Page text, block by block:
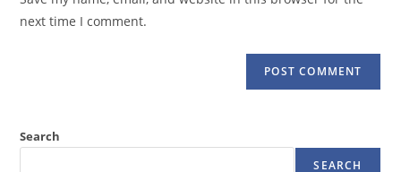
(optional)
next time I comment.
Search
SEARCH